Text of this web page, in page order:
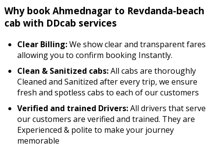
Why book Ahmednagar to Revdanda-beach
cab with DDcab services
Clear Billing:We show clear and transparent fares
allowing you to confirm booking Instantly.
Clean & Sanitized cabs:All cabs are thoroughly
Cleaned and Sanitized after every trip, we ensure
fresh and spotless cabs to each of our customers
Verified and trained Drivers:All drivers that serve
our customers are verified and trained. They are
Experienced & polite to make your journey
memorable